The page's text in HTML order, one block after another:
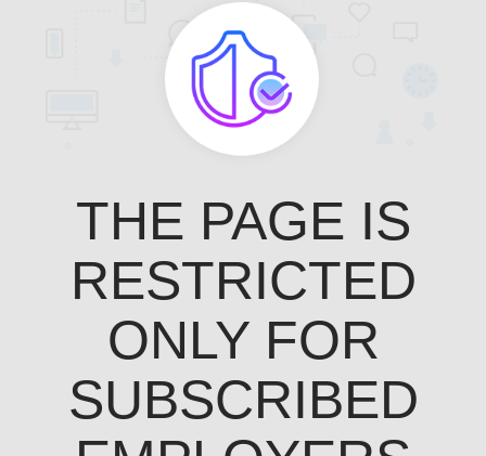
THE PAGE IS
RESTRICTED
ONLY FOR
SUBSCRIBED